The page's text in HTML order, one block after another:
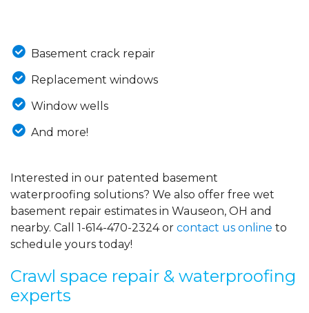
Basement crack repair
Replacement windows
Window wells
And more!
Interested in our patented basement
waterproofing solutions? We also offer free wet
basement repair estimates in Wauseon, OH and
nearby. Call 1-614-470-2324or contact us online to
schedule yours today!
Crawl space repair & waterproofing
experts